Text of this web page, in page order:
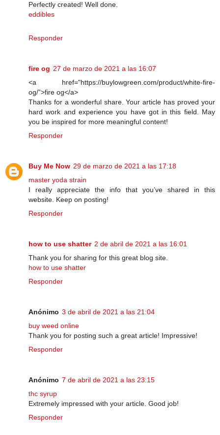
Perfectly created! Well done.
eddibles
Responder
fire og 27 de marzo de 2021 a las 16:07
<a href="https://buylowgreen.com/product/white-fire-
og/”>fire og</a>
Thanks for a wonderful share. Your article has proved your
hard work and experience you have got in this field. May
you be inspired for more meaningful content!
Responder
Buy Me Now 29 de marzo de 2021 a las 17:18
master yoda strain
I really appreciate the info that you’ve shared in this
website. Keep on posting!
Responder
how to use shatter 2 de abril de 2021 a las 16:01
Thank you for sharing for this great blog site.
how to use shatter
Responder
Anónimo 3 de abril de 2021 a las 21:04
buy weed online
Thank you for posting such a great article! Impressive!
Responder
Anónimo 7 de abril de 2021 a las 23:15
thc syrup
Extremely impressed with your article. Good job!
Responder